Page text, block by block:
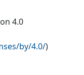
4.0
by/4.0/)